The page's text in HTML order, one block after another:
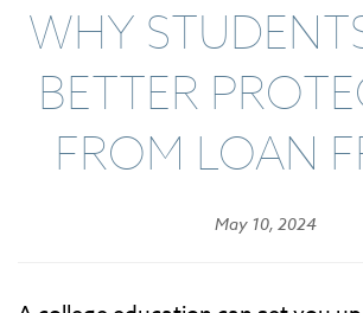
WHY
BETTER
FROM LOAN
May 10, 2024